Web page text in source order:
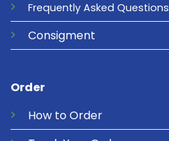
Frequently Asked Questions
Consigment
Order
How to Order